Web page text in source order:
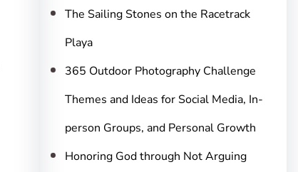
The Sailing Stones on the Racetrack
Playa
365 Outdoor Photography Challenge
Themes and Ideas for Social Media, In-
person Groups, and Personal Growth
Honoring God through Not Arguing